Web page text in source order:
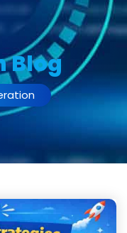
Blog